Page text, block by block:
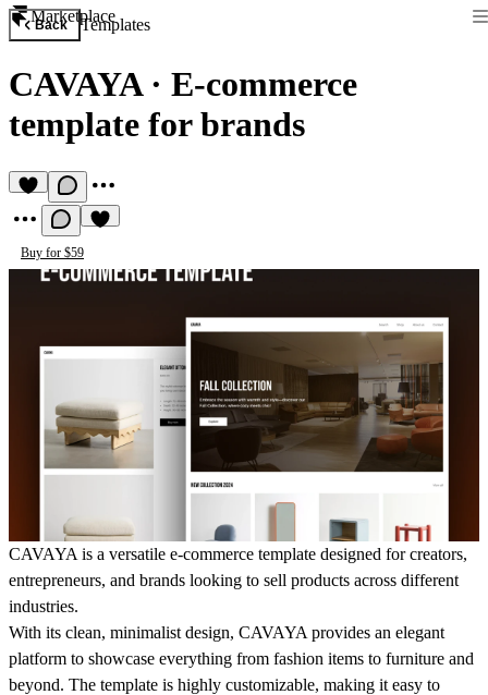
Marketplace
Back Templates
CAVAYA· E-commerce
template for brands
Buy for $59
CAVAYA is a versatile e-commerce template designed for creators,
entrepreneurs, and brands looking to sell products across different
industries.
With its clean, minimalist design, CAVAYA provides an elegant
platform to showcase everything from fashion items to furniture and
beyond. The template is highly customizable, making it easy to